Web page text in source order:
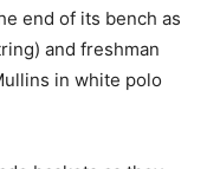
end of its bench as
and freshman
in white polo